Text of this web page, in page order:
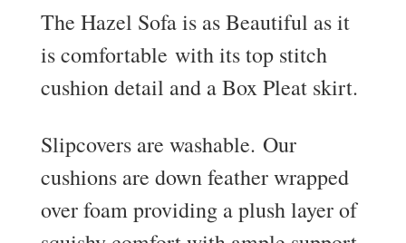
The Hazel Sofa is as Beautiful as it
is comfortable with its top stitch
cushion detail and a Box Pleat skirt.
Slipcovers are washable. Our
cushions are down feather wrapped
over foam providing a plush layer of